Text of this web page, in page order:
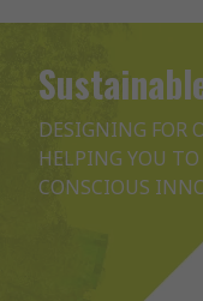
DESIGNING FOR
HELPING YOU TO
CONSCIOUS